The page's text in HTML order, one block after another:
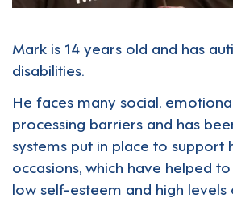
Mark is 14 years old and has
disabilities.
He faces many social,
processing barriers and has
systems put in place to support
occasions, which have helped
low self-esteem and high levels